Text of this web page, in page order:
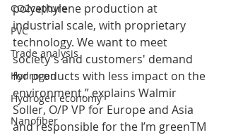
CO2capture
PVC
Trade analysis
Hydrogen
Hydrogen economy
Nanofiber
polyethylene production at
industrial scale, with proprietary
technology. We want to meet
society's and customers' demand
for products with less impact on the
environment,” explains Walmir
Soller, O/P VP for Europe and Asia
and responsible for the I’m greenTM